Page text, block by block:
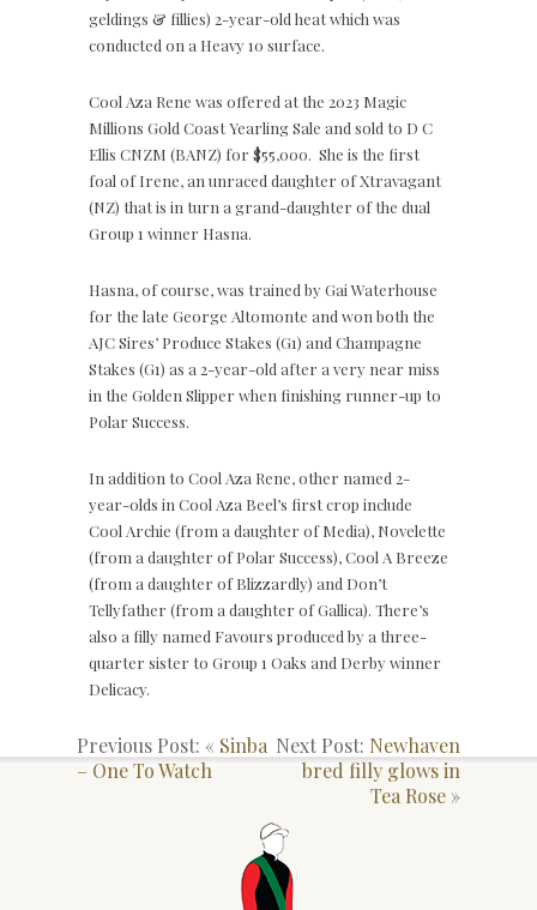
geldings & fillies) 2-year-old heat which was
conducted on a Heavy 10 surface.
Cool Aza Rene was offered at the 2023 Magic
Millions Gold Coast Yearling Sale and sold to D C
Ellis CNZM (BANZ) for $55,000. She is the first
foal of Irene, an unraced daughter of Xtravagant
(NZ) that is in turn a grand-daughter of the dual
Group 1 winner Hasna.
Hasna, of course, was trained by Gai Waterhouse
for the late George Altomonte and won both the
AJC Sires’ Produce Stakes (G1) and Champagne
Stakes (G1) as a 2-year-old after a very near miss
in the Golden Slipper when finishing runner-up to
Polar Success.
In addition to Cool Aza Rene, other named 2-
year-olds in Cool Aza Beel’s first crop include
Cool Archie (from a daughter of Media), Novelette
(from a daughter of Polar Success), Cool A Breeze
(from a daughter of Blizzardly) and Don’t
Tellyfather (from a daughter of Gallica). There’s
also a filly named Favours produced by a three-
quarter sister to Group 1 Oaks and Derby winner
Delicacy.
Previous Post: « Sinba
– One To Watch
Next Post: Newhaven
bred filly glows in
Tea Rose »